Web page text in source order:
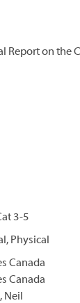
Report on the
3-5
Physical
Canada
Canada
Neil